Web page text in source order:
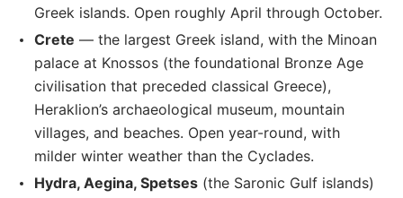
Greek islands. Open roughly April through October.
Crete — the largest Greek island, with the Minoan
palace at Knossos (the foundational Bronze Age
civilisation that preceded classical Greece),
Heraklion’s archaeological museum, mountain
villages, and beaches. Open year-round, with
milder winter weather than the Cyclades.
Hydra, Aegina, Spetses (the Saronic Gulf islands)